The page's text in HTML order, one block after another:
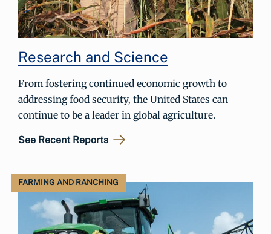
Research and Science
From fostering continued economic growth to
addressing food security, the United States can
continue to be a leader in global agriculture.
See Recent Reports
FARMING AND RANCHING